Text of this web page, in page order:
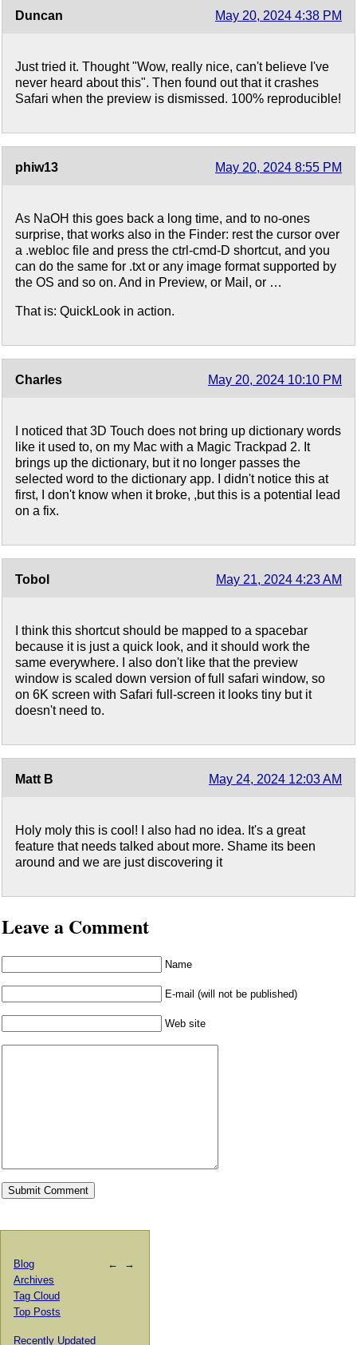
Duncan May 20, 2024 4:38 PM
Just tried it. Thought "Wow, really nice, can't believe I've
never heard about this". Then found out that it crashes
Safari when the preview is dismissed. 100% reproducible!
phiw13 May 20, 2024 8:55 PM
As NaOH this goes back a long time, and to no-ones
surprise, that works also in the Finder: rest the cursor over
a .webloc file and press the ctrl-cmd-D shortcut, and you
can do the same for .txt or any image format supported by
the OS and so on. And in Preview, or Mail, or …
That is: QuickLook in action.
Charles May 20, 2024 10:10 PM
I noticed that 3D Touch does not bring up dictionary words
like it used to, on my Mac with a Magic Trackpad 2. It
brings up the dictionary, but it no longer passes the
selected word to the dictionary app. I didn't notice this at
first, I don't know when it broke, ,but this is a potential lead
on a fix.
Tobol May 21, 2024 4:23 AM
I think this shortcut should be mapped to a spacebar
because it is just a quick look, and it should work the
same everywhere. I also don't like that the preview
window is scaled down version of full safari window, so
on 6K screen with Safari full-screen it looks tiny but it
doesn't need to.
Matt B May 24, 2024 12:03 AM
Holy moly this is cool! I also had no idea. It's a great
feature that needs talked about more. Shame its been
around and we are just discovering it
Leave a Comment
Name
E-mail (will not be published)
Web site
← →
Blog
Archives
Tag Cloud
Top Posts
Recently Updated